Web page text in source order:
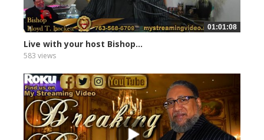
01:01:08
Live with your host Bishop...
583 views